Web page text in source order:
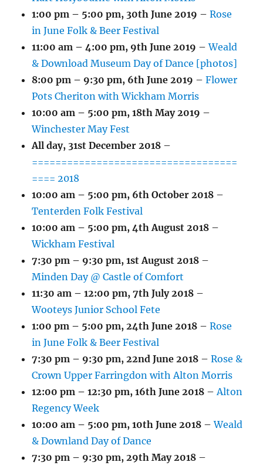
1:00 pm – 5:00 pm, 30th June 2019 –Rose
in June Folk & Beer Festival
11:00 am – 4:00 pm, 9th June 2019 –Weald
& Download Museum Day of Dance [photos]
8:00 pm – 9:30 pm, 6th June 2019 –Flower
Pots Cheriton with Wickham Morris
10:00 am – 5:00 pm,18th May 2019 –
Winchester May Fest
All day, 31st December 2018 –
===================================
==== 2018
10:00 am – 5:00 pm, 6th October 2018 –
Tenterden Folk Festival
10:00 am – 5:00 pm,4th August 2018 –
Wickham Festival
7:30 pm – 9:30 pm,1st August 2018 –
Minden Day @ Castle of Comfort
11:30 am – 12:00 pm,7th July 2018 –
Wooteys Junior School Fete
1:00 pm – 5:00 pm,24th June 2018 –Rose
in June Folk & Beer Festival
7:30 pm – 9:30 pm,22nd June 2018 –Rose &
Crown Upper Farringdon with Alton Morris
12:00 pm – 12:30 pm,16th June 2018 –Alton
Regency Week
10:00 am – 5:00 pm,10th June 2018 –Weald
& Downland Day of Dance
7:30 pm – 9:30 pm,29th May 2018 –